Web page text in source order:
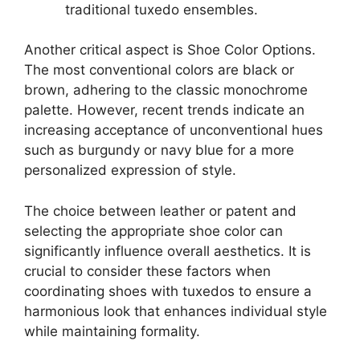
traditional tuxedo ensembles.
Another critical aspect is Shoe Color Options.
The most conventional colors are black or
brown, adhering to the classic monochrome
palette. However, recent trends indicate an
increasing acceptance of unconventional hues
such as burgundy or navy blue for a more
personalized expression of style.
The choice between leather or patent and
selecting the appropriate shoe color can
significantly influence overall aesthetics. It is
crucial to consider these factors when
coordinating shoes with tuxedos to ensure a
harmonious look that enhances individual style
while maintaining formality.